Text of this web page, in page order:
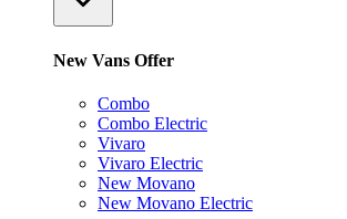
New Vans Offer
Combo
Combo Electric
Vivaro
Vivaro Electric
New Movano
New Movano Electric